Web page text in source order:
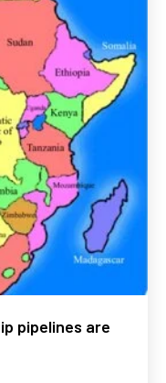
pipelines are